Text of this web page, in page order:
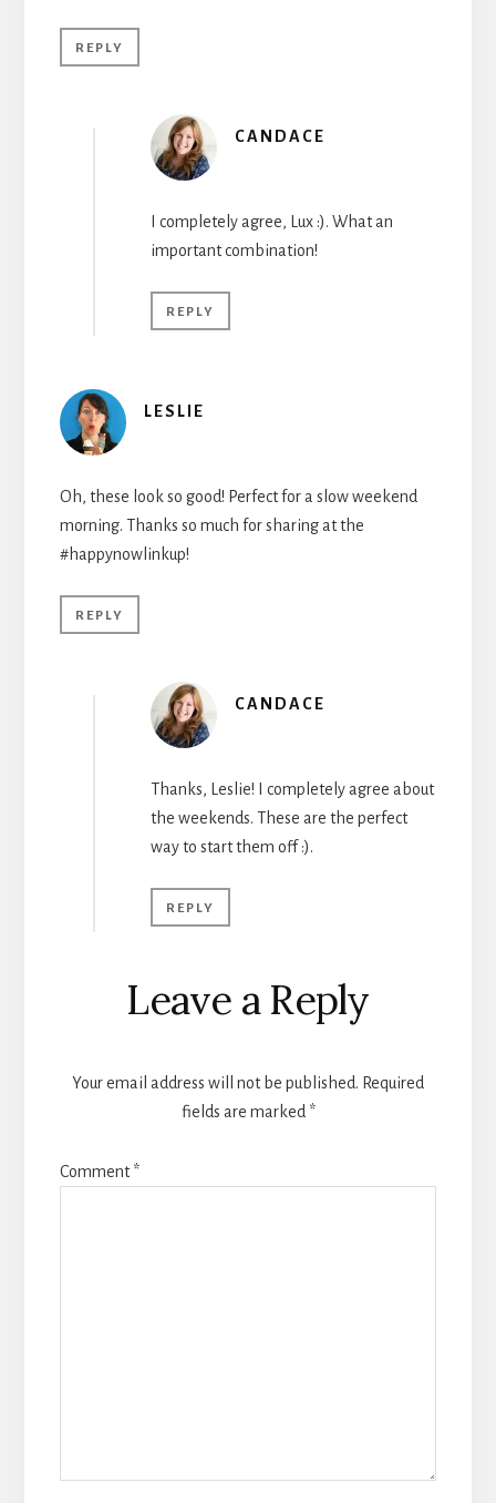
REPLY
CANDACE
I completely agree, Lux :). What an
important combination!
REPLY
LESLIE
Oh, these look so good! Perfect for a slow weekend
morning. Thanks so much for sharing at the
#happynowlinkup!
REPLY
CANDACE
Thanks, Leslie! I completely agree about
the weekends. These are the perfect
way to start them off :).
REPLY
Leave a Reply
Your email address will not be published. Required
fields are marked *
Comment*